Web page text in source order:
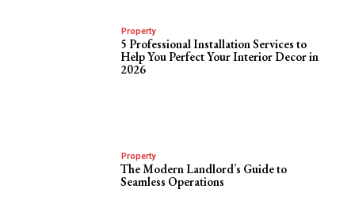
Property
5 Professional Installation Services to
Help You Perfect Your Interior Decor in
2026
Property
The Modern Landlord’s Guide to
Seamless Operations